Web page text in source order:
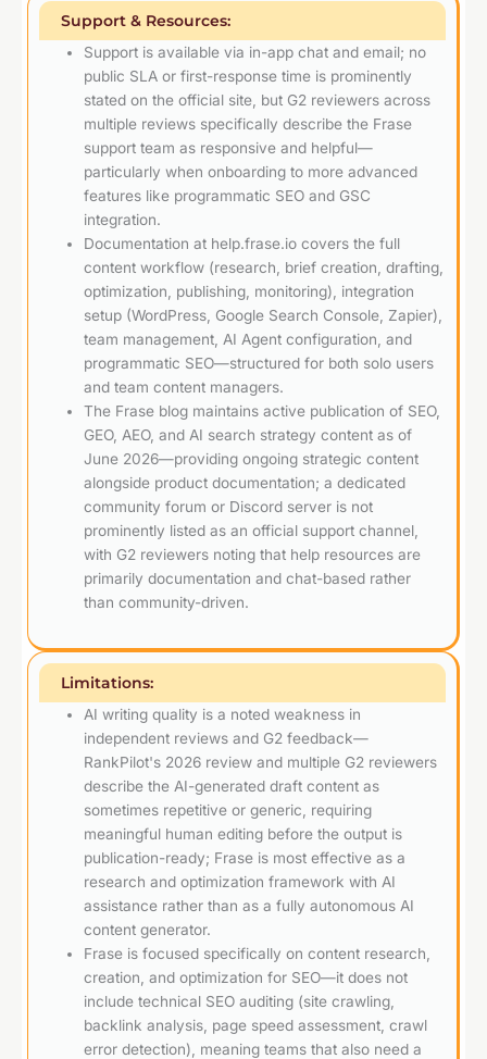
Support & Resources:
Support is available via in-app chat and email; no
public SLA or first-response time is prominently
stated on the official site, but G2 reviewers across
multiple reviews specifically describe the Frase
support team as responsive and helpful—
particularly when onboarding to more advanced
features like programmatic SEO and GSC
integration.
Documentation at help.frase.io covers the full
content workflow (research, brief creation, drafting,
optimization, publishing, monitoring), integration
setup (WordPress, Google Search Console, Zapier),
team management, AI Agent configuration, and
programmatic SEO—structured for both solo users
and team content managers.
The Frase blog maintains active publication of SEO,
GEO, AEO, and AI search strategy content as of
June 2026—providing ongoing strategic content
alongside product documentation; a dedicated
community forum or Discord server is not
prominently listed as an official support channel,
with G2 reviewers noting that help resources are
primarily documentation and chat-based rather
than community-driven.
Limitations:
AI writing quality is a noted weakness in
independent reviews and G2 feedback—
RankPilot's 2026 review and multiple G2 reviewers
describe the AI-generated draft content as
sometimes repetitive or generic, requiring
meaningful human editing before the output is
publication-ready; Frase is most effective as a
research and optimization framework with AI
assistance rather than as a fully autonomous AI
content generator.
Frase is focused specifically on content research,
creation, and optimization for SEO—it does not
include technical SEO auditing (site crawling,
backlink analysis, page speed assessment, crawl
error detection), meaning teams that also need a